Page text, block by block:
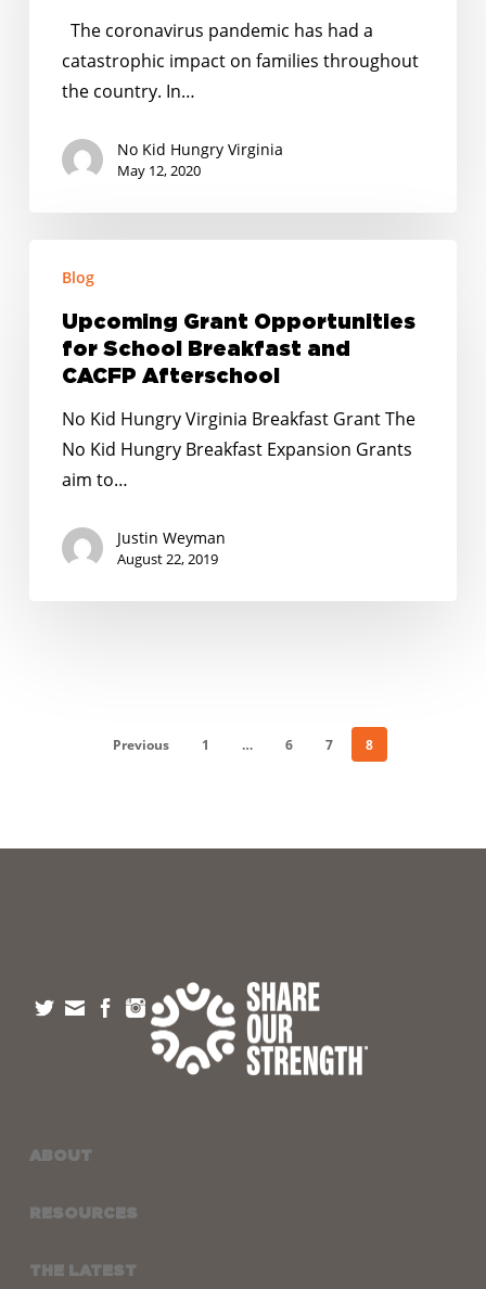
The coronavirus pandemic has had a
catastrophic impact on families throughout
the country. In…
No Kid Hungry Virginia
May 12, 2020
Grant
Opportunities
School
Blog
Upcoming Grant Opportunities
for School Breakfast and
CACFP Afterschool
No Kid Hungry Virginia Breakfast Grant The
No Kid Hungry Breakfast Expansion Grants
aim to…
Justin Weyman
August 22, 2019
Previous 1 … 6 7 8
ABOUT
RESOURCES
THE LATEST